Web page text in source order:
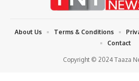
Copyright © 2024 Taaza
About Us Terms & Conditions
Contact